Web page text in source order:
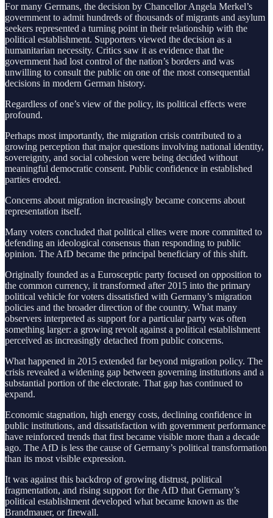
For many Germans, the decision by Chancellor Angela Merkel’s
government to admit hundreds of thousands of migrants and asylum
seekers represented a turning point in their relationship with the
political establishment. Supporters viewed the decision as a
humanitarian necessity. Critics saw it as evidence that the
government had lost control of the nation’s borders and was
unwilling to consult the public on one of the most consequential
decisions in modern German history.
Regardless of one’s view of the policy, its political effects were
profound.
Perhaps most importantly, the migration crisis contributed to a
growing perception that major questions involving national identity,
sovereignty, and social cohesion were being decided without
meaningful democratic consent. Public confidence in established
parties eroded.
Concerns about migration increasingly became concerns about
representation itself.
Many voters concluded that political elites were more committed to
defending an ideological consensus than responding to public
opinion. The AfD became the principal beneficiary of this shift.
Originally founded as a Eurosceptic party focused on opposition to
the common currency, it transformed after 2015 into the primary
political vehicle for voters dissatisfied with Germany’s migration
policies and the broader direction of the country. What many
observers interpreted as support for a particular party was often
something larger: a growing revolt against a political establishment
perceived as increasingly detached from public concerns.
What happened in 2015 extended far beyond migration policy. The
crisis revealed a widening gap between governing institutions and a
substantial portion of the electorate. That gap has continued to
expand.
Economic stagnation, high energy costs, declining confidence in
public institutions, and dissatisfaction with government performance
have reinforced trends that first became visible more than a decade
ago. The AfD is less the cause of Germany’s political transformation
than its most visible expression.
It was against this backdrop of growing distrust, political
fragmentation, and rising support for the AfD that Germany’s
political establishment developed what became known as the
Brandmauer, or firewall.